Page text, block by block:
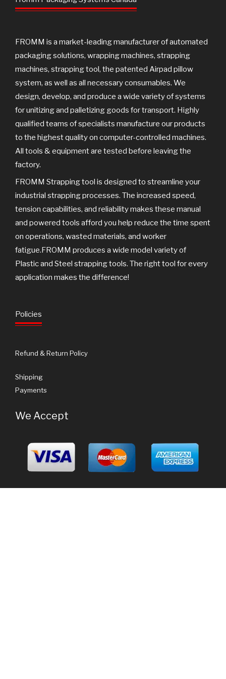
o
r
e
FROMM is a market-leading manufacturer of automated
packaging solutions, wrapping machines, strapping
machines, strapping tool, the patented Airpad pillow
system, as well as all necessary consumables. We
design, develop, and produce a wide variety of systems
for unitizing and palletizing goods for transport. Highly
qualified teams of specialists manufacture our products
to the highest quality on computer-controlled machines.
All tools & equipment are tested before leaving the
factory.
FROMM Strapping tool is designed to streamline your
industrial strapping processes. The increased speed,
tension capabilities, and reliability makes these manual
and powered tools afford you help reduce the time spent
on operations, wasted materials, and worker
fatigue.FROMM produces a wide model variety of
Plastic and Steel strapping tools. The right tool for every
application makes the difference!
Policies
Refund & Return Policy
Shipping
Payments
We Accept